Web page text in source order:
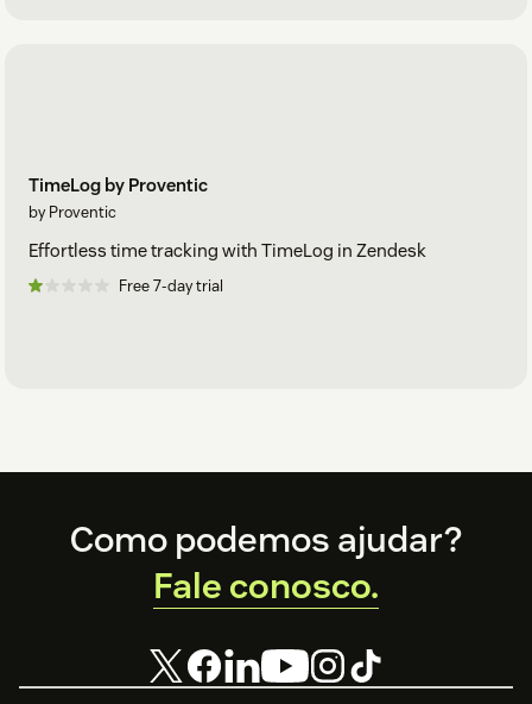
TimeLog by Proventic
by Proventic
Effortless time tracking with TimeLog in Zendesk
Free 7-day trial
FooterComo podemos ajudar?
Fale conosco.